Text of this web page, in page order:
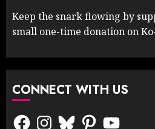
Keep the snark flowing by
small one-time donation on
CONNECT WITH US
FacebookInstagram
BlueskyPinterestYouTube